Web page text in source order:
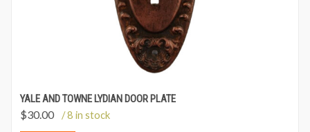
YALE AND TOWNE LYDIAN DOOR PLATE
$30.00 / 8 in stock